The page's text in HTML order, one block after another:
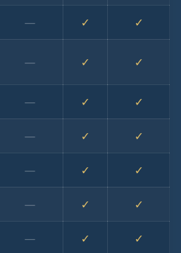
— ✓ ✓
— ✓ ✓
— ✓ ✓
— ✓ ✓
— ✓ ✓
— ✓ ✓
— ✓ ✓